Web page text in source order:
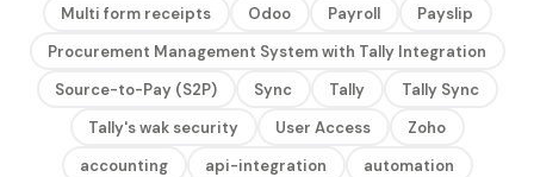
Multi form receipts
Odoo Payroll
Payslip
Procurement Management System with Tally Integration
Source-to-Pay (S2P)
Sync Tally
Tally Sync
Tally's wak security
User Access
Zoho
accounting
api-integration
automation